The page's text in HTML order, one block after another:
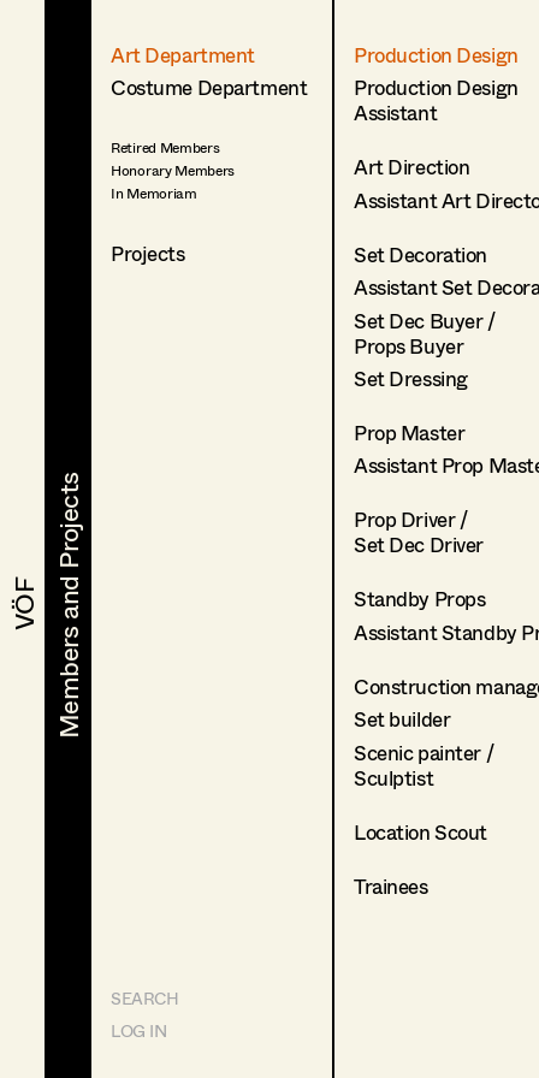
VÖF
VÖF Members and Projects
Members and Projects
Art Department
Costume Department
Retired Members
Honorary Members
In Memoriam
Projects
SEARCH
LOG IN
Production Design
Production Design
Assistant
Art Direction
Assistant Art
Set Decoration
Assistant Set
Set Dec Buyer /
Props Buyer
Set Dressing
Prop Master
Assistant Prop
Prop Driver /
Set Dec Driver
Standby Props
Assistant Standby
Construction
Set builder
Scenic painter /
Sculptist
Location Scout
Trainees